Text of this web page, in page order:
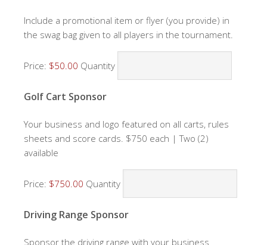
Include a promotional item or flyer (you provide) in
the swag bag given to all players in the tournament.
Price: $50.00 Quantity
Golf Cart SponsorQuantity
Your business and logo featured on all carts, rules
sheets and score cards. $750 each | Two (2)
available
Price: $750.00 Quantity
Driving Range SponsorQuantity
Sponsor the driving range with your business